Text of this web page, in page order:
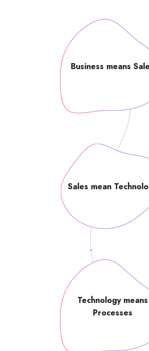
Business means
Sales mean
Technology means
Processes